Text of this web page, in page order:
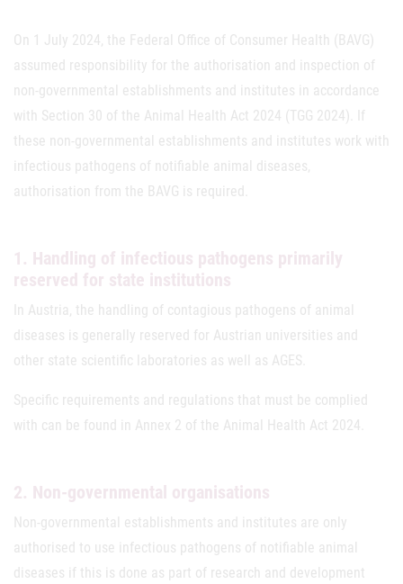
On 1 July 2024, the Federal Office of Consumer Health (BAVG)
assumed responsibility for the authorisation and inspection of
non-governmental establishments and institutes in accordance
with Section 30 of the Animal Health Act 2024 (TGG 2024). If
these non-governmental establishments and institutes work with
infectious pathogens of notifiable animal diseases,
authorisation from the BAVG is required.
1. Handling of infectious pathogens primarily
reserved for state institutions
In Austria, the handling of contagious pathogens of animal
diseases is generally reserved for Austrian universities and
other state scientific laboratories as well as AGES.
Specific requirements and regulations that must be complied
with can be found in Annex 2 of the Animal Health Act 2024.
2. Non-governmental organisations
Non-governmental establishments and institutes are only
authorised to use infectious pathogens of notifiable animal
diseases if this is done as part of research and development